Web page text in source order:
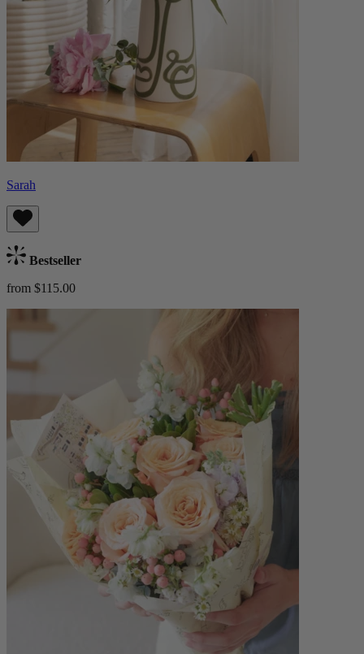
Sarah
Bestseller
from $115.00